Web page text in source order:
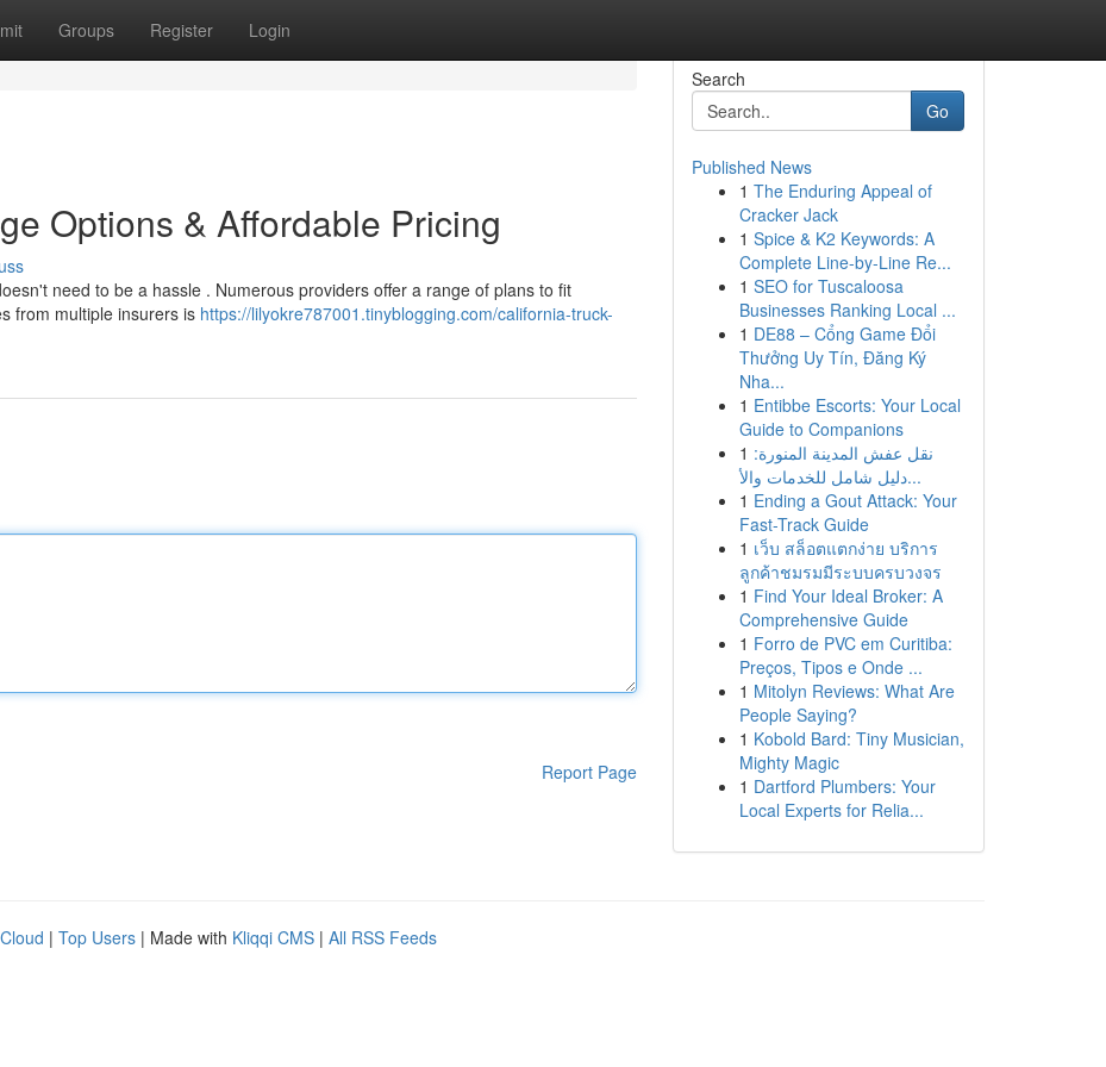
Groups Register Login
Options & Affordable Pricing
need to be a hassle . Numerous providers offer a range of plans to fit
from multiple insurers is https://lilyokre787001.tinyblogging.com/california-truck-
Report Page
Search
Go
Published News
1 The Enduring Appeal of
Cracker Jack
1 Spice & K2 Keywords: A
Complete Line-by-Line Re...
1 SEO for Tuscaloosa
Businesses Ranking Local ...
1 DE88 – Cổng Game Đổi
Thưởng Uy Tín, Đăng Ký
Nha...
1 Entibbe Escorts: Your Local
Guide to Companions
1 نقل عفش المدينة المنورة:
دليل شامل للخدمات والأ...
1 Ending a Gout Attack: Your
Fast-Track Guide
1 เว็บ สล็อตแตกง่าย บริการ
ลูกค้าชมรมมีระบบครบวงจร
1 Find Your Ideal Broker: A
Comprehensive Guide
1 Forro de PVC em Curitiba:
Preços, Tipos e Onde ...
1 Mitolyn Reviews: What Are
People Saying?
1 Kobold Bard: Tiny Musician,
Mighty Magic
1 Dartford Plumbers: Your
Local Experts for Relia...
| Top Users | Made with Kliqqi CMS | All RSS Feeds